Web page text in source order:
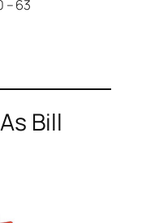
– 63
Bill